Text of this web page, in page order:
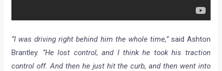
“I was driving right behind him the whole time,”said Ashton
Brantley. “He lost control, and I think he took his traction
control off. And then he just hit the curb, and then went into